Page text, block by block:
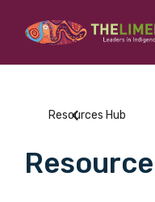
What are
Search for...
Resources Hub